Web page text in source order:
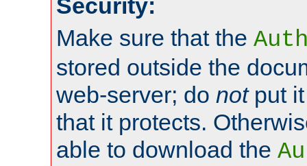
Security:
Make sure that the
stored outside the
web-server; do notput it
that it protects.
able to download the